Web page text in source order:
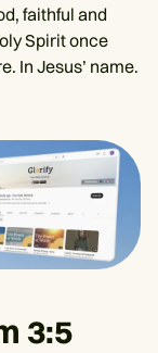
faithful and
Spirit once
In Jesus’ name.
3:5